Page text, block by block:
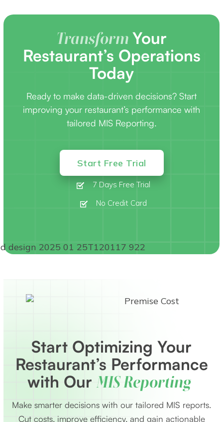
Transform Your
Restaurant’s Operations
Today
Ready to make data-driven decisions? Start
improving your restaurant’s performance with
tailored MIS Reporting.
Start Free Trial
7 Days Free Trial
No Credit Card
Start Optimizing Your
Restaurant’s Performance
with OurMIS Reporting
Make smarter decisions with our tailored MIS reports.
Cut costs, improve efficiency, and gain actionable